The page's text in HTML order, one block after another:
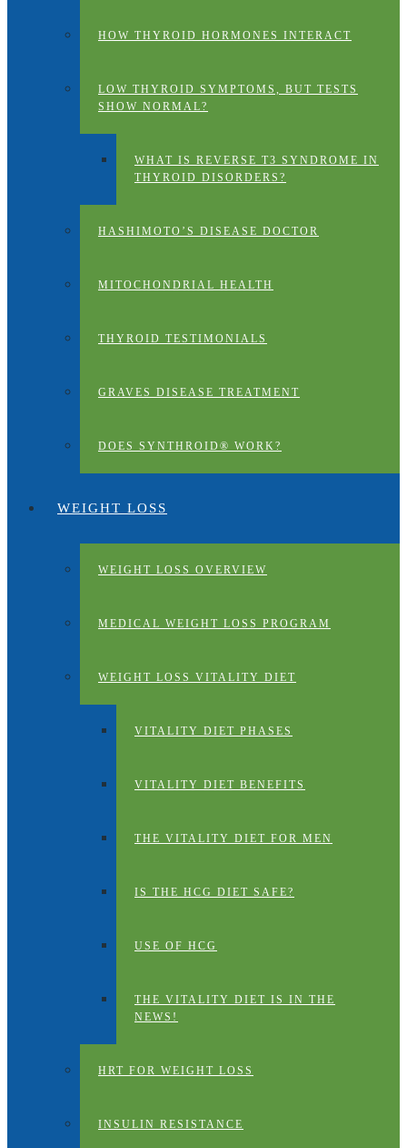
HOW THYROID HORMONES INTERACT
LOW THYROID SYMPTOMS, BUT TESTS
SHOW NORMAL?
WHAT IS REVERSE T3 SYNDROME IN
THYROID DISORDERS?
HASHIMOTO’S DISEASE DOCTOR
MITOCHONDRIAL HEALTH
THYROID TESTIMONIALS
GRAVES DISEASE TREATMENT
DOES SYNTHROID® WORK?
WEIGHT LOSS
WEIGHT LOSS OVERVIEW
MEDICAL WEIGHT LOSS PROGRAM
WEIGHT LOSS VITALITY DIET
VITALITY DIET PHASES
VITALITY DIET BENEFITS
THE VITALITY DIET FOR MEN
IS THE HCG DIET SAFE?
USE OF HCG
THE VITALITY DIET IS IN THE
NEWS!
HRT FOR WEIGHT LOSS
INSULIN RESISTANCE